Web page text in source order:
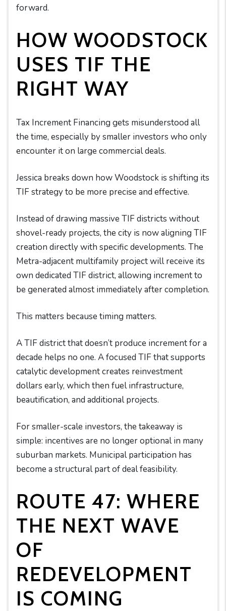
forward.
HOW WOODSTOCK
USES TIF THE
RIGHT WAY
Tax Increment Financing gets misunderstood all
the time, especially by smaller investors who only
encounter it on large commercial deals.
Jessica breaks down how Woodstock is shifting its
TIF strategy to be more precise and effective.
Instead of drawing massive TIF districts without
shovel-ready projects, the city is now aligning TIF
creation directly with specific developments. The
Metra-adjacent multifamily project will receive its
own dedicated TIF district, allowing increment to
be generated almost immediately after completion.
This matters because timing matters.
A TIF district that doesn’t produce increment for a
decade helps no one. A focused TIF that supports
catalytic development creates reinvestment
dollars early, which then fuel infrastructure,
beautification, and additional projects.
For smaller-scale investors, the takeaway is
simple: incentives are no longer optional in many
suburban markets. Municipal participation has
become a structural part of deal feasibility.
ROUTE 47: WHERE
THE NEXT WAVE
OF
REDEVELOPMENT
IS COMING